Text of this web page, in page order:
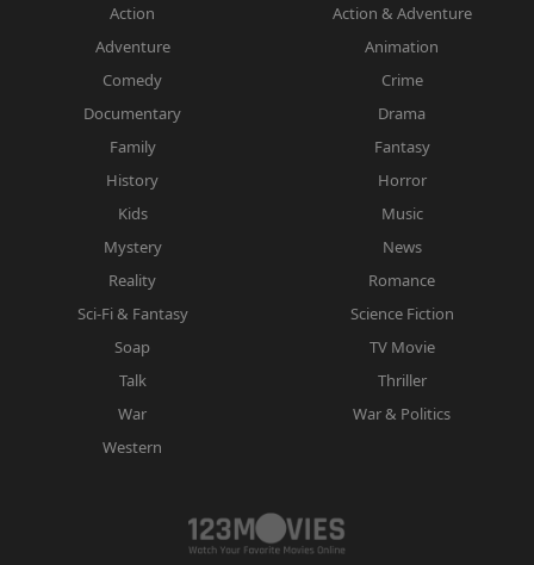
Action
Action & Adventure
Adventure
Animation
Comedy
Crime
Documentary
Drama
Family
Fantasy
History
Horror
Kids
Music
Mystery
News
Reality
Romance
Sci-Fi & Fantasy
Science Fiction
Soap
TV Movie
Talk
Thriller
War
War & Politics
Western